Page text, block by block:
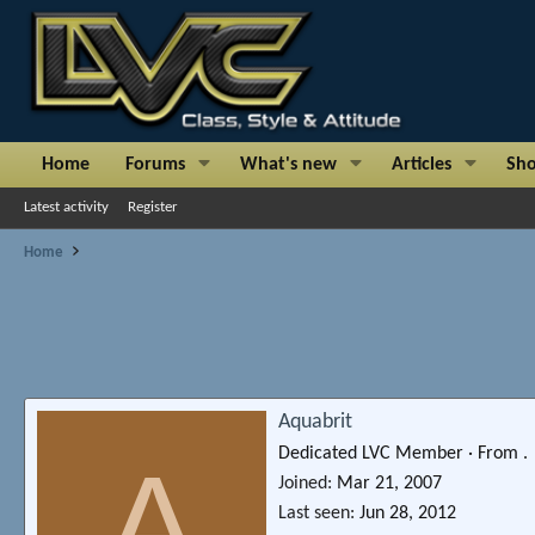
Home Forums What's new Articles
Latest activity Register
Home
Aquabrit
Dedicated LVC Member · From .
Joined
Mar 21, 2007
Last seen Jun 28, 2012